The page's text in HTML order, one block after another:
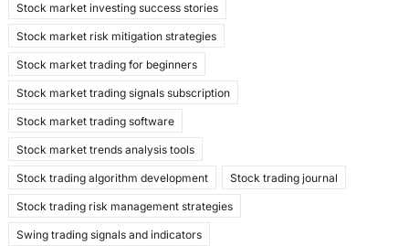
Stock market investing success stories
Stock market risk mitigation strategies
Stock market trading for beginners
Stock market trading signals subscription
Stock market trading software
Stock market trends analysis tools
Stock trading algorithm development Stock trading journal
Stock trading risk management strategies
Swing trading signals and indicators